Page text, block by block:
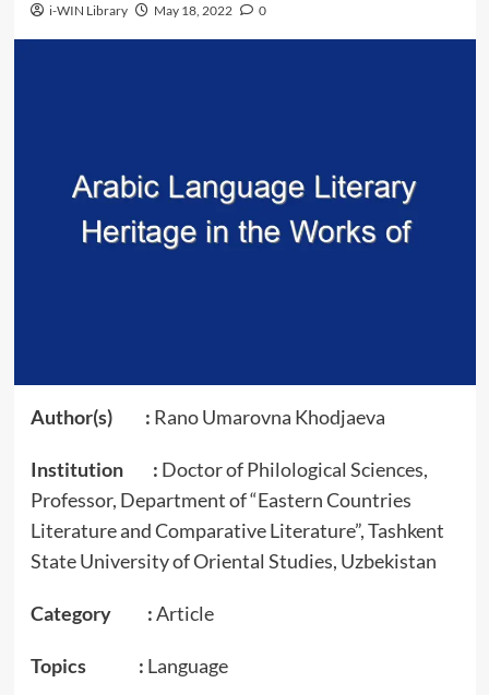
i-WIN Library May 18, 2022 0
Author(s) : Rano Umarovna Khodjaeva
Institution : Doctor of Philological Sciences,
Professor, Department of “Eastern Countries
Literature and Comparative Literature”, Tashkent
State University of Oriental Studies, Uzbekistan
Category :Article
Topics : Language